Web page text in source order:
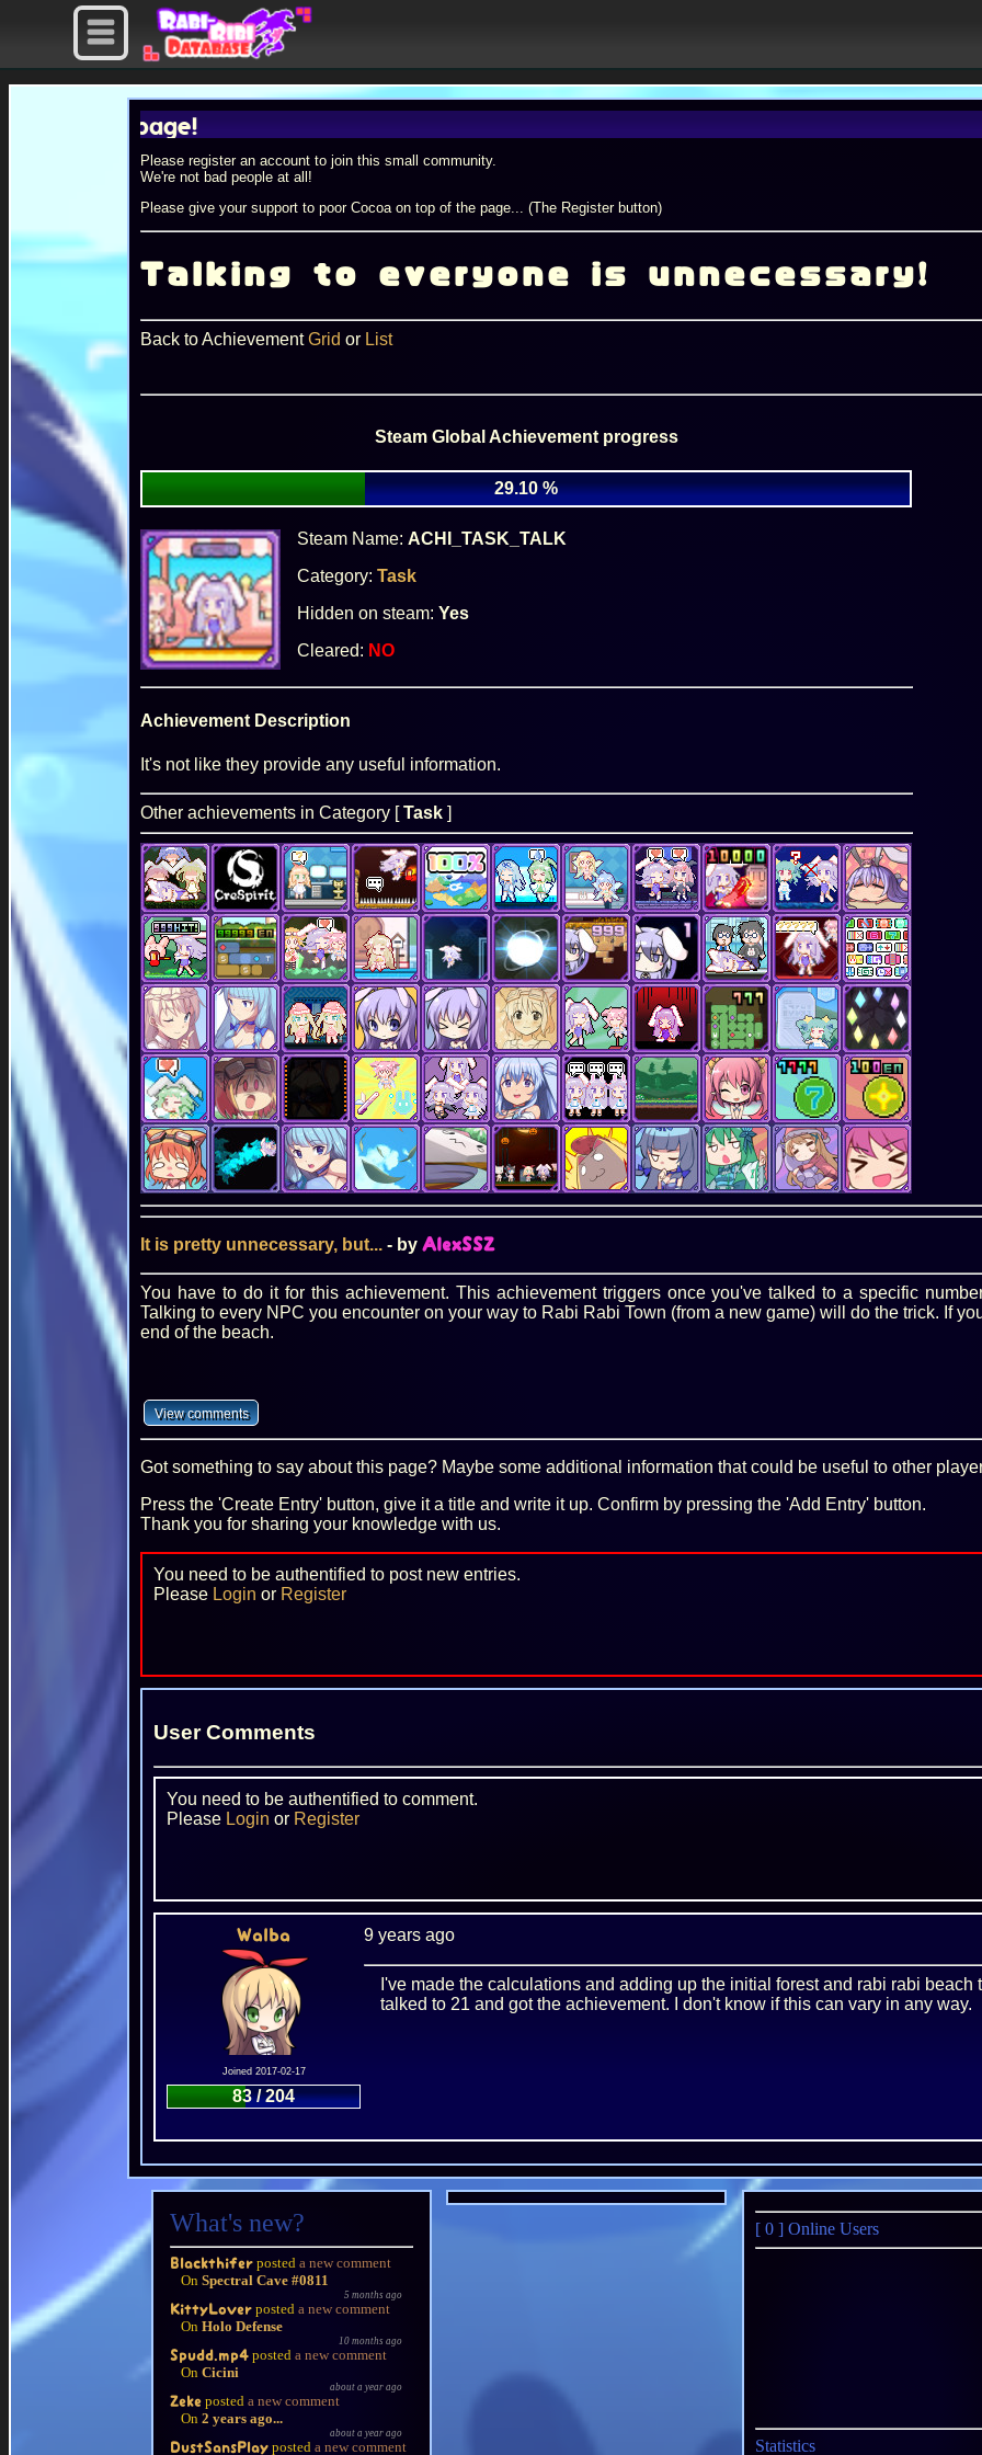
Please register an account to join this small community.
We're not bad people at all!
Please give your support to poor Cocoa on top of the page... (The Register button)
Talking to everyone is unnecessary!
Back to AchievementGrid or List
Steam Global Achievement progress
29.10 %
Steam Name: ACHI_TASK_TALK
Category: Task
Hidden on steam: Yes
Cleared: NO
Achievement Description
It's not like they provide any useful information.
Other achievements in Category [Task ]
It is pretty unnecessary, but... - by AlexSSZ
You have to do it for this achievement. This achievement triggers once you've talked to a specific
Talking to every NPC you encounter on your way to Rabi Rabi Town (from a new game) will do the trick. If
end of the beach.
Got something to say about this page? Maybe some additional information that could be useful to other
Press the 'Create Entry' button, give it a title and write it up. Confirm by pressing the 'Add Entry' button.
Thank you for sharing your knowledge with us.
You need to be authentified to post new entries.
Please Login or Register
User Comments
You need to be authentified to comment.
Please Login or Register
Walba
Joined 2017-02-17
83 / 204
9 years ago
I've made the calculations and adding up the initial forest and rabi rabi
talked to 21 and got the achievement. I don't know if this can vary in any way.
What's new?
Blackthifer posted a new comment
On Spectral Cave #0811
5 months ago
KittyLover posted a new comment
On Holo Defense
10 months ago
Spudd.mp4 posted a new comment
On Cicini
about a year ago
Zeke posted a new comment
On 2 years ago...
about a year ago
DustSansPlay posted a new comment
[ 0 ] Online Users
Statistics